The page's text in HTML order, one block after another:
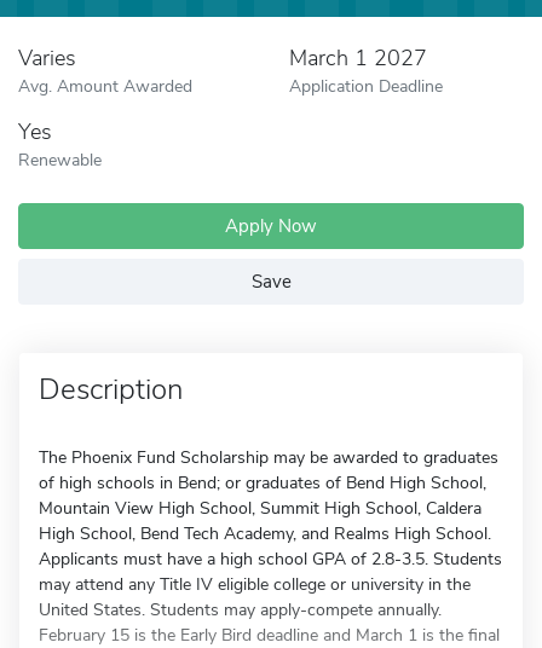
Varies
Avg. Amount Awarded
March 1 2027
Application Deadline
Yes
Renewable
Apply Now
Save
Description
The Phoenix Fund Scholarship may be awarded to graduates
of high schools in Bend; or graduates of Bend High School,
Mountain View High School, Summit High School, Caldera
High School, Bend Tech Academy, and Realms High School.
Applicants must have a high school GPA of 2.8-3.5. Students
may attend any Title IV eligible college or university in the
United States. Students may apply-compete annually.
February 15 is the Early Bird deadline and March 1 is the final